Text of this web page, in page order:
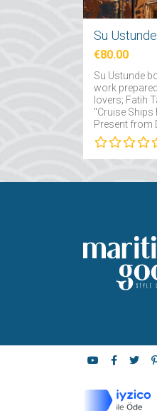
Su
€80.00
Su Ustunde
work
lovers; Fatih
"Cruise
Present from
and "Yachts
from Dream